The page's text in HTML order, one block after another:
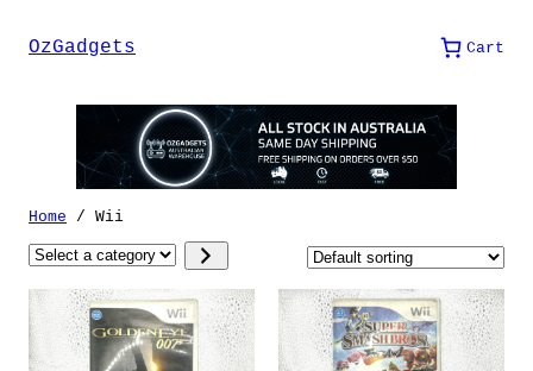
to
content
OzGadgets Cart
Home / Wii
Select
category